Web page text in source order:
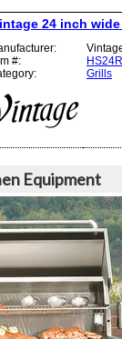
24 inch
#:
Grills
Equipment